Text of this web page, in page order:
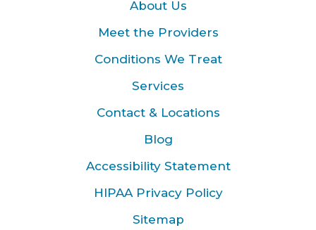
About Us
Meet the Providers
Conditions We Treat
Services
Contact & Locations
Blog
Accessibility Statement
HIPAA Privacy Policy
Sitemap